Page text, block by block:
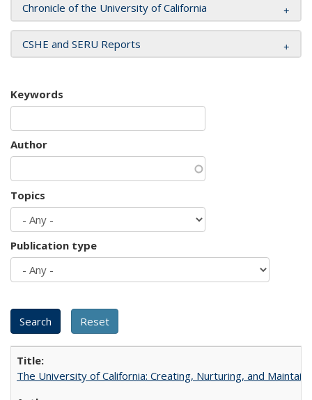
Chronicle of the University of California
CSHE and SERU Reports
Keywords
Author
Topics
Publication type
The University of California: Creating, Nurturing, and